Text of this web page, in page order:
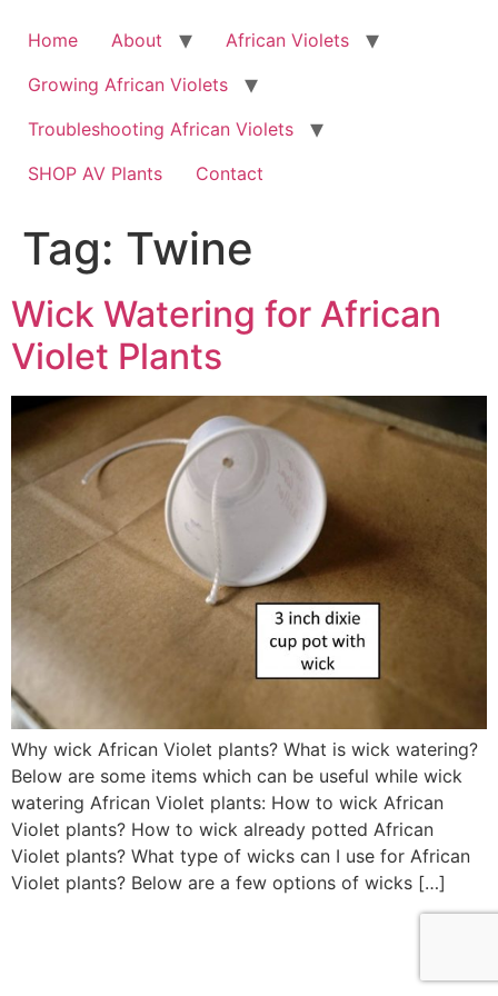
Home About
African Violets
Growing African Violets
Troubleshooting African Violets
SHOP AV Plants
Contact
Tag: Twine
Wick Watering for African
Violet Plants
Why wick African Violet plants? What is wick watering?
Below are some items which can be useful while wick
watering African Violet plants: How to wick African
Violet plants? How to wick already potted African
Violet plants? What type of wicks can I use for African
Violet plants? Below are a few options of wicks […]